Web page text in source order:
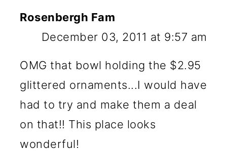
Rosenbergh Fam
December 03, 2011 at 9:57 am
OMG that bowl holding the $2.95
glittered ornaments...I would have
had to try and make them a deal
on that!! This place looks
wonderful!